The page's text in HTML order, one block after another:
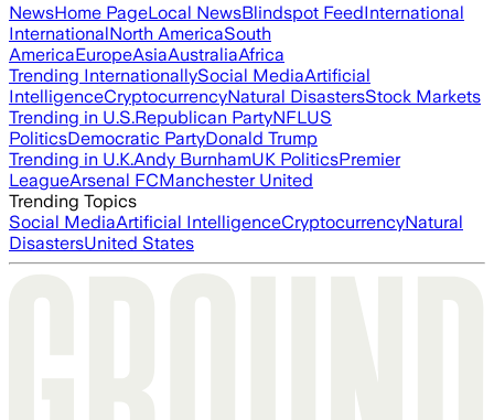
NewsHome PageLocal NewsBlindspot FeedInternational
InternationalNorth AmericaSouth
AmericaEuropeAsiaAustraliaAfrica
Trending InternationallySocial MediaArtificial
IntelligenceCryptocurrencyNatural DisastersStock Markets
Trending in U.S.Republican PartyNFLUS
PoliticsDemocratic PartyDonald Trump
Trending in U.K.Andy BurnhamUK PoliticsPremier
LeagueArsenal FCManchester United
Trending Topics
Social MediaArtificial IntelligenceCryptocurrencyNatural
DisastersUnited States